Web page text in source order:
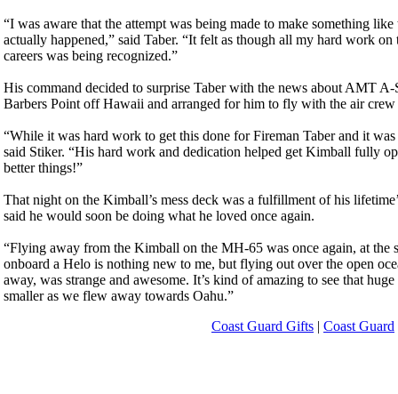
“I was aware that the attempt was being made to make something
actually happened,” said Taber. “It felt as though all my hard work
careers was being recognized.”
His command decided to surprise Taber with the news about AMT
Barbers Point off Hawaii and arranged for him to fly with the air
“While it was hard work to get this done for Fireman Taber and it
said Stiker. “His hard work and dedication helped get Kimball fully
better things!”
That night on the Kimball’s mess deck was a fulfillment of his
said he would soon be doing what he loved once again.
“Flying away from the Kimball on the MH-65 was once again, at the
onboard a Helo is nothing new to me, but flying out over the open
away, was strange and awesome. It’s kind of amazing to see that
smaller as we flew away towards Oahu.”
Coast Guard Gifts | Coast Guard